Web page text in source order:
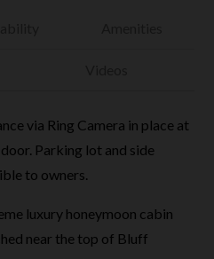
via Ring Camera in place at
Parking lot and side
to owners.
luxury honeymoon cabin
near the top of Bluff